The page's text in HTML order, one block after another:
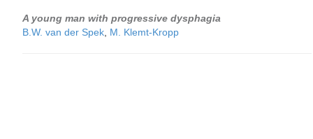
A young man with progressive dysphagia
B.W. van der Spek M. Klemt-Kropp